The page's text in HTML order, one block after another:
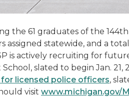
the 61 graduates of the
assigned statewide, and a
is actively recruiting for
slated to begin Jan. 21,
for licensed police officers,
visit www.michigan.gov/